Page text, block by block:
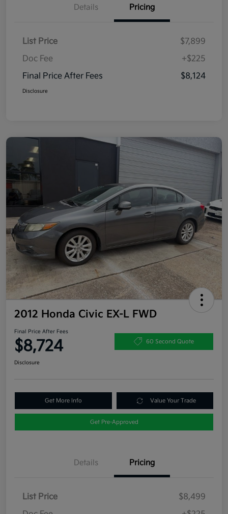
Details Pricing
List Price
$7,899
Doc Fee
+$225
Final Price After Fees
$8,124
Disclosure
2012 Honda Civic EX-L FWD
Final Price After Fees
$8,724 60 Second Quote
Disclosure
Get More Info Value Your Trade
Get Pre-Approved
Details Pricing
List Price
$8,499